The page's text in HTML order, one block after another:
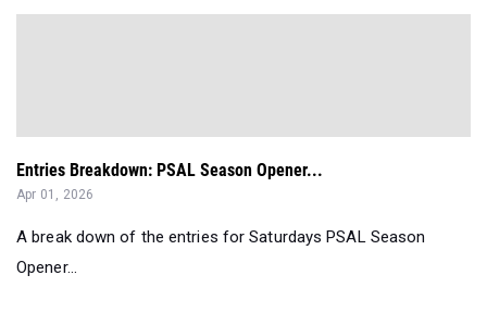
Entries Breakdown: PSAL Season Opener...
Apr 01, 2026
A break down of the entries for Saturdays PSAL Season
Opener...